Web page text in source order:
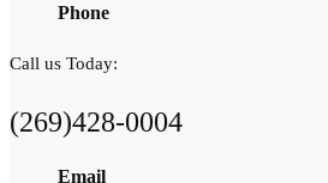
Phone
Call us Today:
(269)428-0004
Email